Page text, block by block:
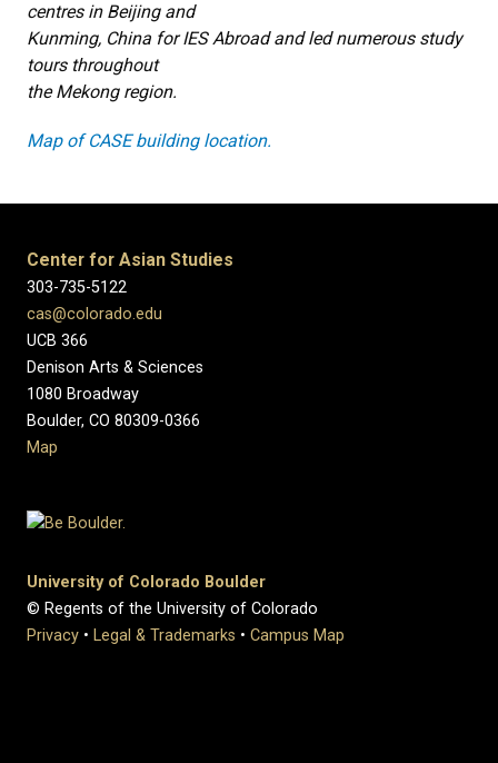
centres in Beijing and
Kunming, China for IES Abroad and led numerous study
tours throughout
the Mekong region.
Map of CASE building location.
Center for Asian Studies
303-735-5122
cas@colorado.edu
UCB 366
Denison Arts & Sciences
1080 Broadway
Boulder, CO 80309-0366
Map
University of Colorado Boulder
© Regents of the University of Colorado
Privacy • Legal & Trademarks • Campus Map